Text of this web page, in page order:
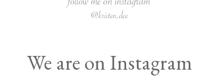
We are on Instagram